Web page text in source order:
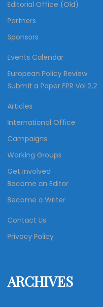
Editorial Office (Old)
Partners
Sponsors
Events Calendar
European Policy Review
Submit a Paper EPR Vol 2.2
Articles
International Office
Campaigns
Working Groups
Get Involved
Become an Editor
Become a Writer
Contact Us
Privacy Policy
ARCHIVES